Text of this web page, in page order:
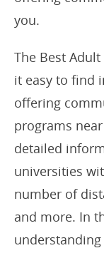
you.
The Best
it easy to find
offering
programs
detailed
universities
number of
and more. In